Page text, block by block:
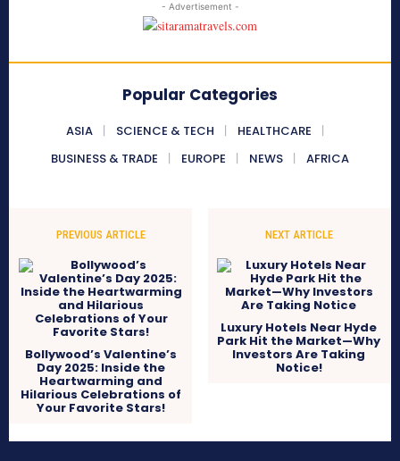
- Advertisement -
Popular Categories
ASIA SCIENCE & TECH
HEALTHCARE
BUSINESS & TRADE
EUROPE NEWS AFRICA
PREVIOUS ARTICLE
Bollywood’s Valentine’s
Day 2025: Inside the
Heartwarming and
Hilarious Celebrations of
Your Favorite Stars!
NEXT ARTICLE
Luxury Hotels Near Hyde
Park Hit the Market—Why
Investors Are Taking
Notice!